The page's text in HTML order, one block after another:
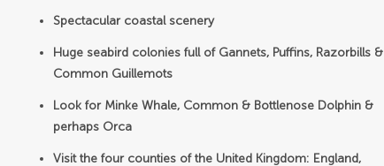
Spectacular coastal scenery
Huge seabird colonies full of Gannets, Puffins, Razorbills &
Common Guillemots
Look for Minke Whale, Common & Bottlenose Dolphin &
perhaps Orca
Visit the four counties of the United Kingdom: England,